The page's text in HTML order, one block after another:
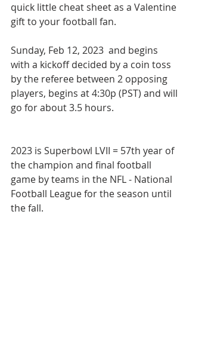
quick little cheat sheet as a Valentine
gift to your football fan.
Sunday, Feb 12, 2023  and begins
with a kickoff decided by a coin toss
by the referee between 2 opposing
players, begins at 4:30p (PST) and will
go for about 3.5 hours.
2023 is Superbowl LVII = 57th year of
the champion and final football
game by teams in the NFL - National
Football League for the season until
the fall.